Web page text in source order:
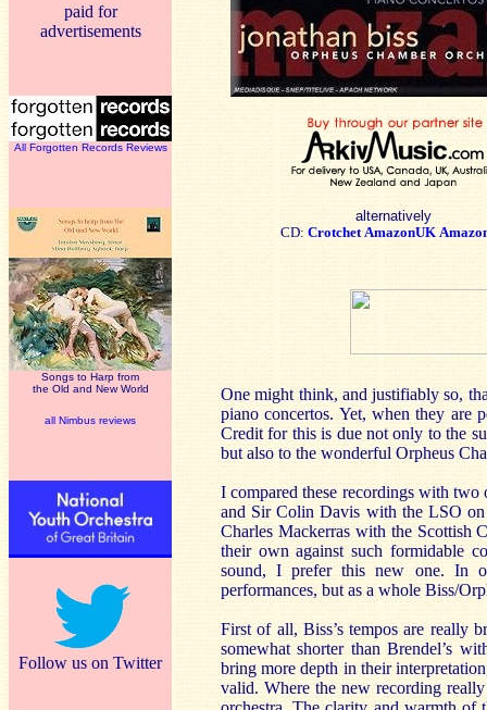
paid for
advertisements
All Forgotten Records Reviews
Songs to Harp from
the Old and New World
all Nimbus reviews
Follow us on Twitter
alternatively
CD: Crotchet AmazonUK
One might think, and justifiably so,
piano concertos. Yet, when they are
Credit for this is due not only to the
but also to the wonderful Orpheus
I compared these recordings with
and Sir Colin Davis with the LSO
Charles Mackerras with the Scottish
their own against such formidable
sound, I prefer this new one. In
performances, but as a whole Biss/
First of all, Biss’s tempos are really
somewhat shorter than Brendel’s
bring more depth in their
valid. Where the new recording